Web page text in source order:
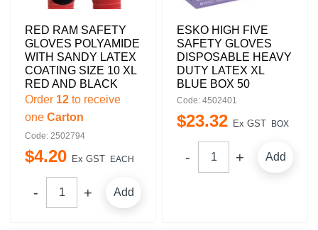
RED RAM SAFETY
GLOVES POLYAMIDE
WITH SANDY LATEX
COATING SIZE 10 XL
RED AND BLACK
Order 12 to receive
one Carton
Code: 2502794
$4.20 Ex GST EACH
Add
ESKO HIGH FIVE
SAFETY GLOVES
DISPOSABLE HEAVY
DUTY LATEX XL
BLUE BOX 50
Code: 4502401
$23.32 Ex GST BOX
Add